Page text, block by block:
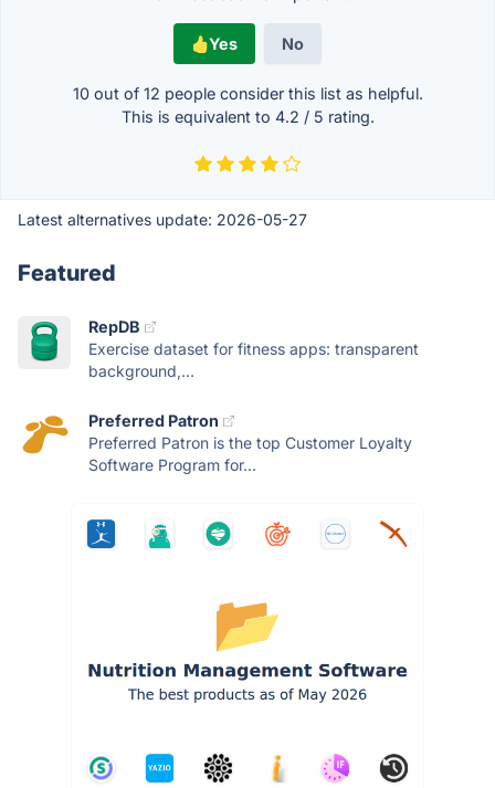
Yes No
10 out of 12 people consider this list as helpful.
This is equivalent to 4.2 / 5 rating.
Latest alternatives update: 2026-05-27
Featured
RepDB
Exercise dataset for fitness apps: transparent
background,...
Preferred Patron
Preferred Patron is the top Customer Loyalty
Software Program for...